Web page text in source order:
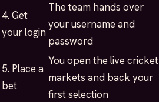
4. Get
your login
The team hands over
your username and
password
5. Place a
bet
You open the live cricket
markets and back your
first selection